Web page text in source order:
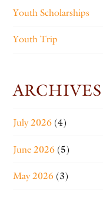
Youth Scholarships
Youth Trip
ARCHIVES
July 2026 (4)
June 2026 (5)
May 2026 (3)